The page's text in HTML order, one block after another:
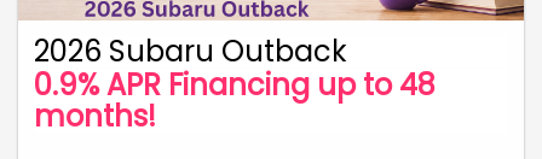
2026 Subaru Outback
0.9% APR Financing up to 48
months!